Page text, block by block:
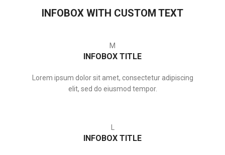
INFOBOX WITH CUSTOM TEXT
M
INFOBOX TITLE
Lorem ipsum dolor sit amet, consectetur adipiscing
elit, sed do eiusmod tempor.
INFOBOX TITLE